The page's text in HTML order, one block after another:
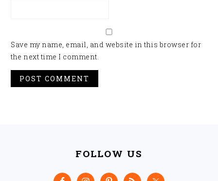
Save my name, email, and website in this browser for
the next time I comment.
FOLLOW US